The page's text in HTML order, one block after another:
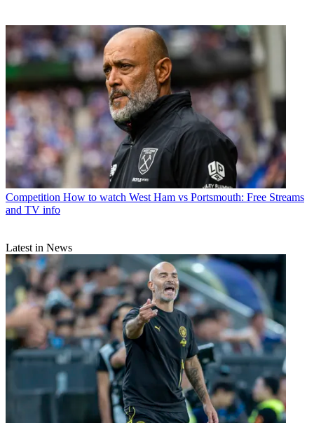
Competition How to watch West Ham vs Portsmouth: Free Streams
and TV info
Latest in News